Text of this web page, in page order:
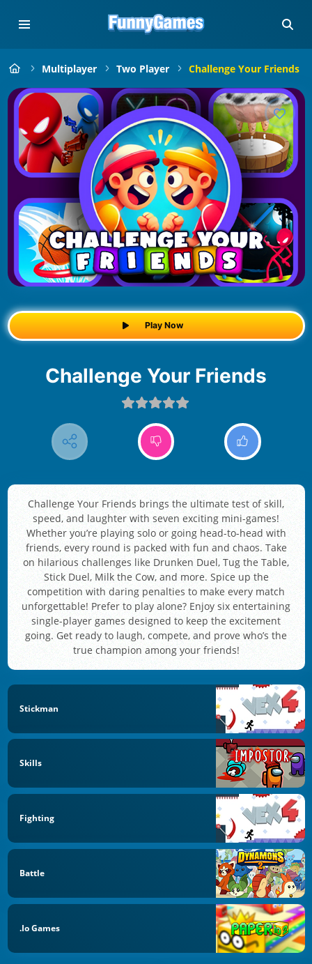
Multiplayer Two Player Challenge Your Friends
Play Now
Challenge Your Friends
Challenge Your Friends brings the ultimate test of skill,
speed, and laughter with seven exciting mini-games!
Whether you’re playing solo or going head-to-head with
friends, every round is packed with fun and chaos. Take
on hilarious challenges like Drunken Duel, Tug the Table,
Stick Duel, Milk the Cow, and more. Spice up the
competition with daring penalties to make every match
unforgettable! Prefer to play alone? Enjoy six entertaining
single-player games designed to keep the excitement
going. Get ready to laugh, compete, and prove who’s the
true champion among your friends!
Stickman
Skills
Fighting
Battle
.io Games